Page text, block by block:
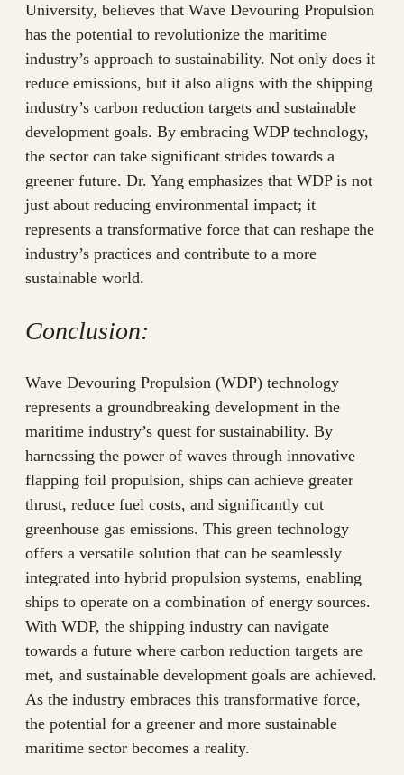
University, believes that Wave Devouring Propulsion
has the potential to revolutionize the maritime
industry’s approach to sustainability. Not only does it
reduce emissions, but it also aligns with the shipping
industry’s carbon reduction targets and sustainable
development goals. By embracing WDP technology,
the sector can take significant strides towards a
greener future. Dr. Yang emphasizes that WDP is not
just about reducing environmental impact; it
represents a transformative force that can reshape the
industry’s practices and contribute to a more
sustainable world.
Conclusion:
Wave Devouring Propulsion (WDP) technology
represents a groundbreaking development in the
maritime industry’s quest for sustainability. By
harnessing the power of waves through innovative
flapping foil propulsion, ships can achieve greater
thrust, reduce fuel costs, and significantly cut
greenhouse gas emissions. This green technology
offers a versatile solution that can be seamlessly
integrated into hybrid propulsion systems, enabling
ships to operate on a combination of energy sources.
With WDP, the shipping industry can navigate
towards a future where carbon reduction targets are
met, and sustainable development goals are achieved.
As the industry embraces this transformative force,
the potential for a greener and more sustainable
maritime sector becomes a reality.